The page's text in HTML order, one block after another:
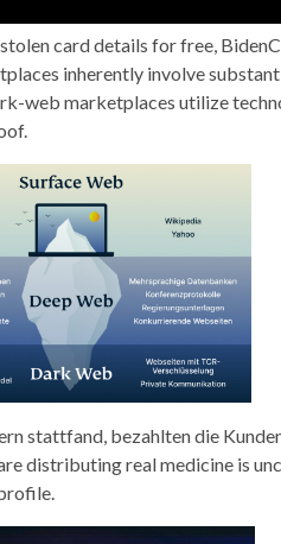
card details for free,
inherently involve
web marketplaces utilize
stattfand, bezahlten die
distributing real medicine is